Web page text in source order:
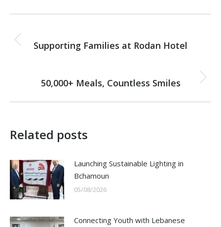
navigation
Previous
Supporting Families at Rodan Hotel
Next
50,000+ Meals, Countless Smiles
Related posts
Launching Sustainable Lighting in
Bchamoun
05/08/2026
Connecting Youth with Lebanese